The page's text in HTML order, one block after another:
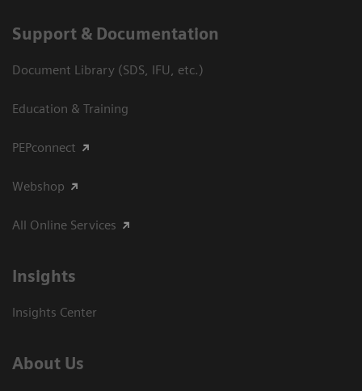
Support & Documentation
Document Library (SDS, IFU, etc.)
Education & Training
PEPconnect
Webshop
All Online Services
Insights
Insights Center
About Us